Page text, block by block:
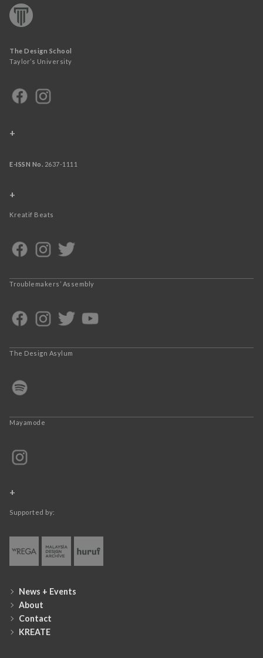
The Design School
Taylor’s University
+
E-ISSN No. 2637-1111
+
Kreatif Beats
Troublemakers’ Assembly
The Design Asylum
Mayamode
+
Supported by:
News + Events
About
Contact
KREATE